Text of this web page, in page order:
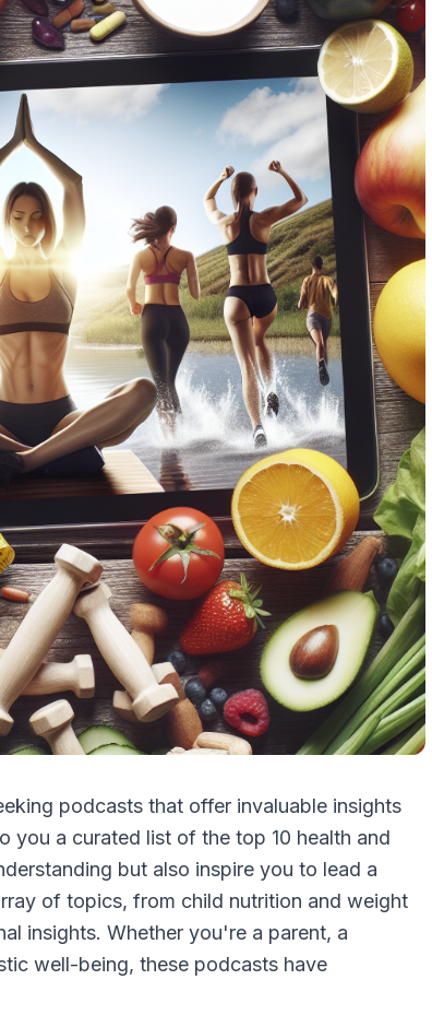
podcasts that offer invaluable insights
you a curated list of the top 10 health and
but also inspire you to lead a
of topics, from child nutrition and weight
insights. Whether you're a parent, a
well-being, these podcasts have